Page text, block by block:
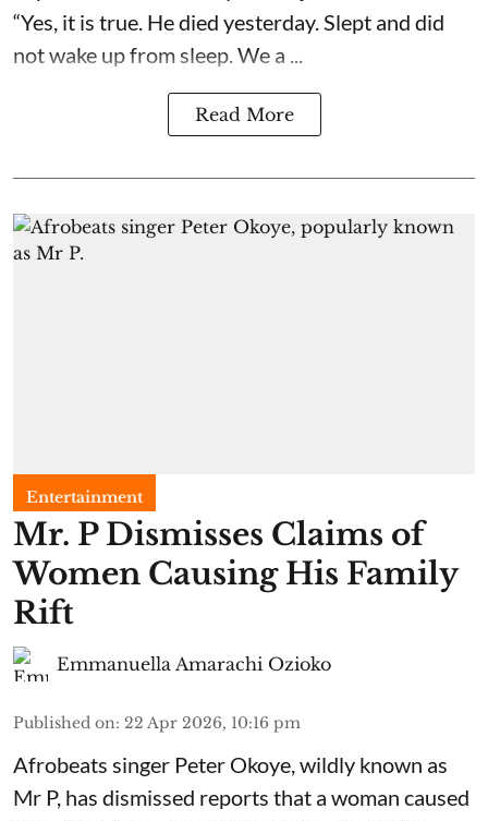
“Yes, it is true. He died yesterday. Slept and did
not wake up from sleep. We a ...
Read More
Entertainment
Mr. P Dismisses Claims of
Women Causing His Family
Rift
Emmanuella Amarachi Ozioko
Published on: 22 Apr 2026, 10:16 pm
Afrobeats singer Peter Okoye, wildly known as
Mr P, has dismissed reports that a woman caused